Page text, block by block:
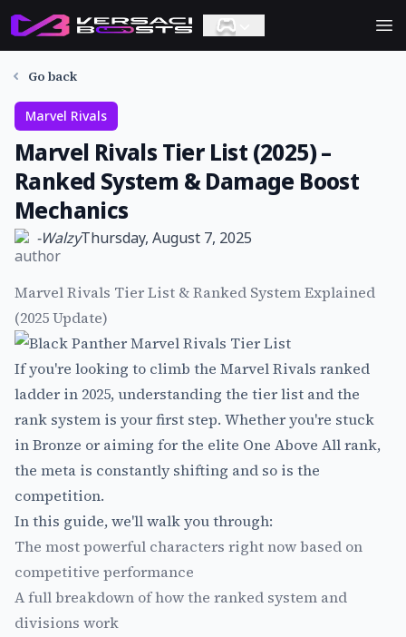
Go back
Marvel Rivals
Marvel Rivals Tier List (2025) –
Ranked System & Damage Boost
Mechanics
-WalzyThursday, August 7, 2025
Marvel Rivals Tier List & Ranked System Explained
(2025 Update)
If you're looking to climb the Marvel Rivals ranked
ladder in 2025, understanding the tier list and the
rank system is your first step. Whether you're stuck
in Bronze or aiming for the elite One Above All rank,
the meta is constantly shifting and so is the
competition.
In this guide, we'll walk you through:
The most powerful characters right now based on
competitive performance
A full breakdown of how the ranked system and
divisions work